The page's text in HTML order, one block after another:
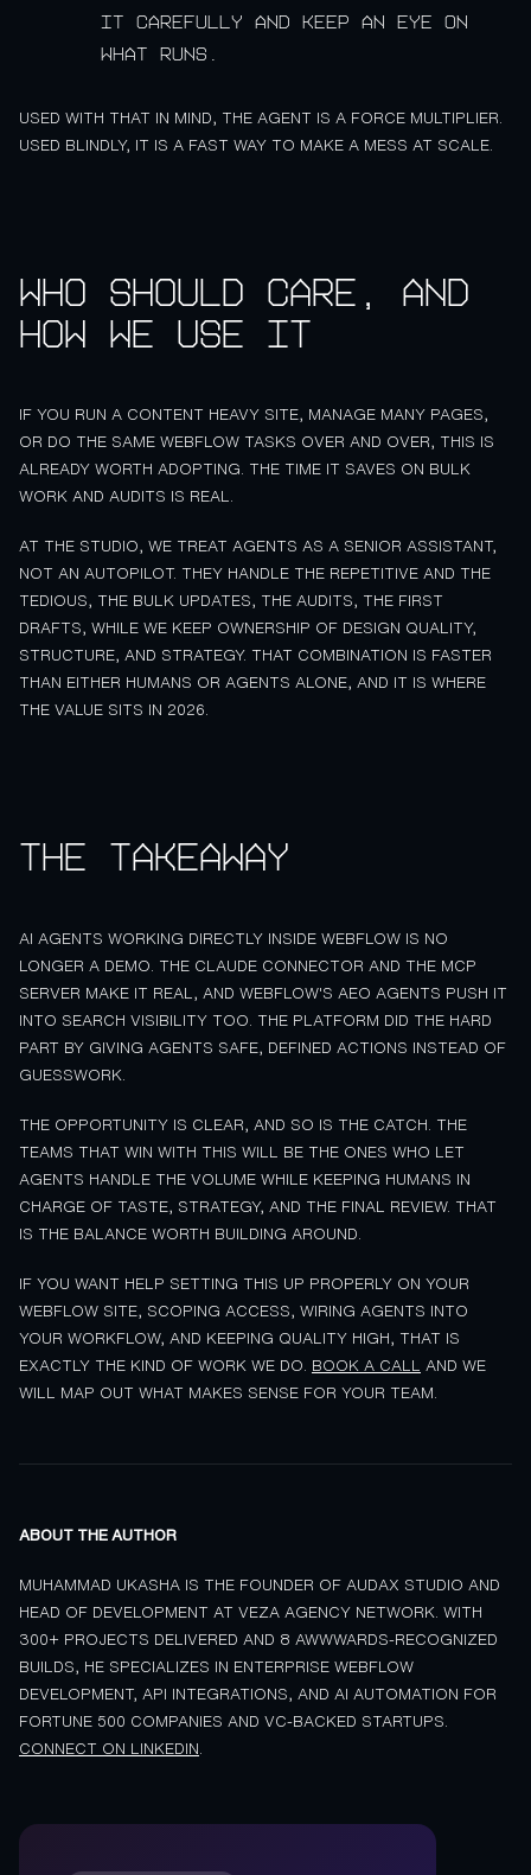
it carefully and keep an eye on
what runs.
USED WITH THAT IN MIND, THE AGENT IS A FORCE MULTIPLIER.
USED BLINDLY, IT IS A FAST WAY TO MAKE A MESS AT SCALE.
Who should care, and
how we use it
IF YOU RUN A CONTENT HEAVY SITE, MANAGE MANY PAGES,
OR DO THE SAME WEBFLOW TASKS OVER AND OVER, THIS IS
ALREADY WORTH ADOPTING. THE TIME IT SAVES ON BULK
WORK AND AUDITS IS REAL.
AT THE STUDIO, WE TREAT AGENTS AS A SENIOR ASSISTANT,
NOT AN AUTOPILOT. THEY HANDLE THE REPETITIVE AND THE
TEDIOUS, THE BULK UPDATES, THE AUDITS, THE FIRST
DRAFTS, WHILE WE KEEP OWNERSHIP OF DESIGN QUALITY,
STRUCTURE, AND STRATEGY. THAT COMBINATION IS FASTER
THAN EITHER HUMANS OR AGENTS ALONE, AND IT IS WHERE
THE VALUE SITS IN 2026.
The takeaway
AI AGENTS WORKING DIRECTLY INSIDE WEBFLOW IS NO
LONGER A DEMO. THE CLAUDE CONNECTOR AND THE MCP
SERVER MAKE IT REAL, AND WEBFLOW'S AEO AGENTS PUSH IT
INTO SEARCH VISIBILITY TOO. THE PLATFORM DID THE HARD
PART BY GIVING AGENTS SAFE, DEFINED ACTIONS INSTEAD OF
GUESSWORK.
THE OPPORTUNITY IS CLEAR, AND SO IS THE CATCH. THE
TEAMS THAT WIN WITH THIS WILL BE THE ONES WHO LET
AGENTS HANDLE THE VOLUME WHILE KEEPING HUMANS IN
CHARGE OF TASTE, STRATEGY, AND THE FINAL REVIEW. THAT
IS THE BALANCE WORTH BUILDING AROUND.
IF YOU WANT HELP SETTING THIS UP PROPERLY ON YOUR
WEBFLOW SITE, SCOPING ACCESS, WIRING AGENTS INTO
YOUR WORKFLOW, AND KEEPING QUALITY HIGH, THAT IS
EXACTLY THE KIND OF WORK WE DO.
BOOK A CALL
AND WE
WILL MAP OUT WHAT MAKES SENSE FOR YOUR TEAM.
ABOUT THE AUTHOR
MUHAMMAD UKASHA IS THE FOUNDER OF AUDAX STUDIO AND
HEAD OF DEVELOPMENT AT VEZA AGENCY NETWORK. WITH
300+ PROJECTS DELIVERED AND 8 AWWWARDS-RECOGNIZED
BUILDS, HE SPECIALIZES IN ENTERPRISE WEBFLOW
DEVELOPMENT, API INTEGRATIONS, AND AI AUTOMATION FOR
FORTUNE 500 COMPANIES AND VC-BACKED STARTUPS.
CONNECT ON LINKEDIN